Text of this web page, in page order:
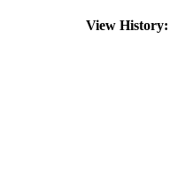
View History: